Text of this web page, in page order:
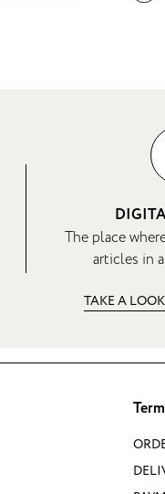
The place
articles in
TAKE A